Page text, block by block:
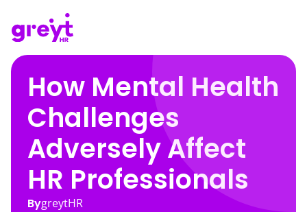
How Mental Health
Challenges
Adversely Affect
HR Professionals
BygreytHR